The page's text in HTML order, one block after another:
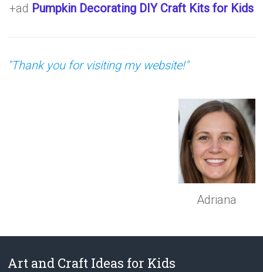
+ad Pumpkin Decorating DIY Craft Kits for Kids
"Thank you for visiting my website!"
Adriana
Art and Craft Ideas for Kids